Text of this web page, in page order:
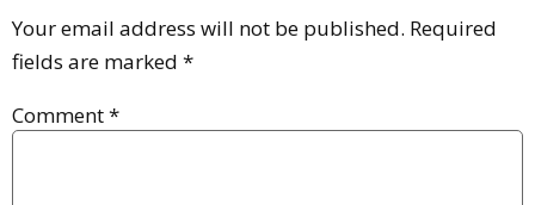
Your email address will not be published. Required
fields are marked *
Comment*